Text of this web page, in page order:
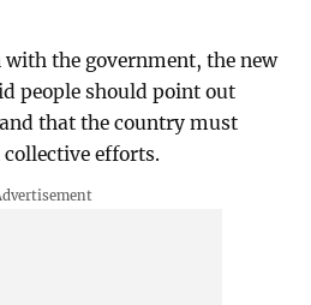
the government, the new
people should point out
that the country must
efforts.